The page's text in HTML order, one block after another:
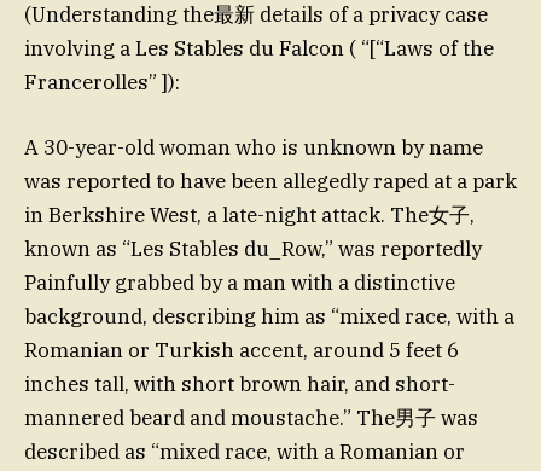
(Understanding the最新 details of a privacy case
involving a Les Stables du Falcon ( “[“Laws of the
Francerolles” ]):
A 30-year-old woman who is unknown by name
was reported to have been allegedly raped at a park
in Berkshire West, a late-night attack. The女子,
known as “Les Stables du_Row,” was reportedly
Painfully grabbed by a man with a distinctive
background, describing him as “mixed race, with a
Romanian or Turkish accent, around 5 feet 6
inches tall, with short brown hair, and short-
mannered beard and moustache.” The男子 was
described as “mixed race, with a Romanian or